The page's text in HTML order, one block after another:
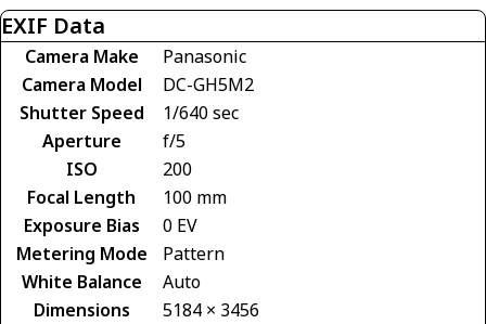
EXIF Data
Camera Make
Panasonic
Camera Model
DC-GH5M2
Shutter Speed
1/640 sec
Aperture
f/5
ISO
200
Focal Length
100 mm
Exposure Bias
0 EV
Metering Mode
Pattern
White Balance
Auto
Dimensions
5184 × 3456